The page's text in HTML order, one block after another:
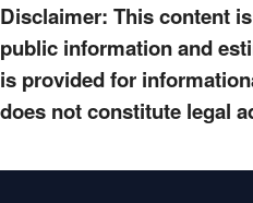
Disclaimer: This content
public information and
is provided for
does not constitute legal